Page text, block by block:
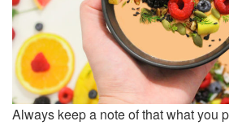
Always keep a note of that what you